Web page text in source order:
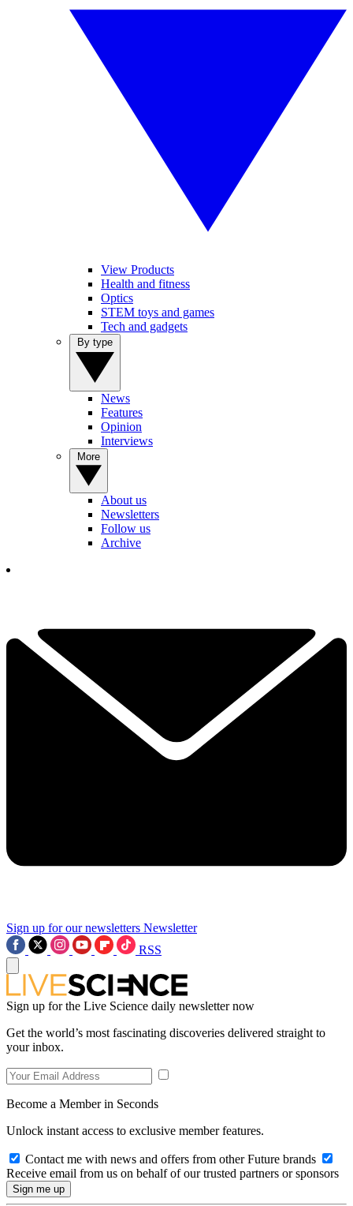
View Products
Health and fitness
Optics
STEM toys and games
Tech and gadgets
News
Features
Opinion
Interviews
About us
Newsletters
Follow us
Archive
Sign up for our newsletters Newsletter
RSS
Sign up for the Live Science daily newsletter now
Get the world’s most fascinating discoveries delivered straight to
your inbox.
Become a Member in Seconds
Unlock instant access to exclusive member features.
Contact me with news and offers from other Future brands
Receive email from us on behalf of our trusted partners or sponsors